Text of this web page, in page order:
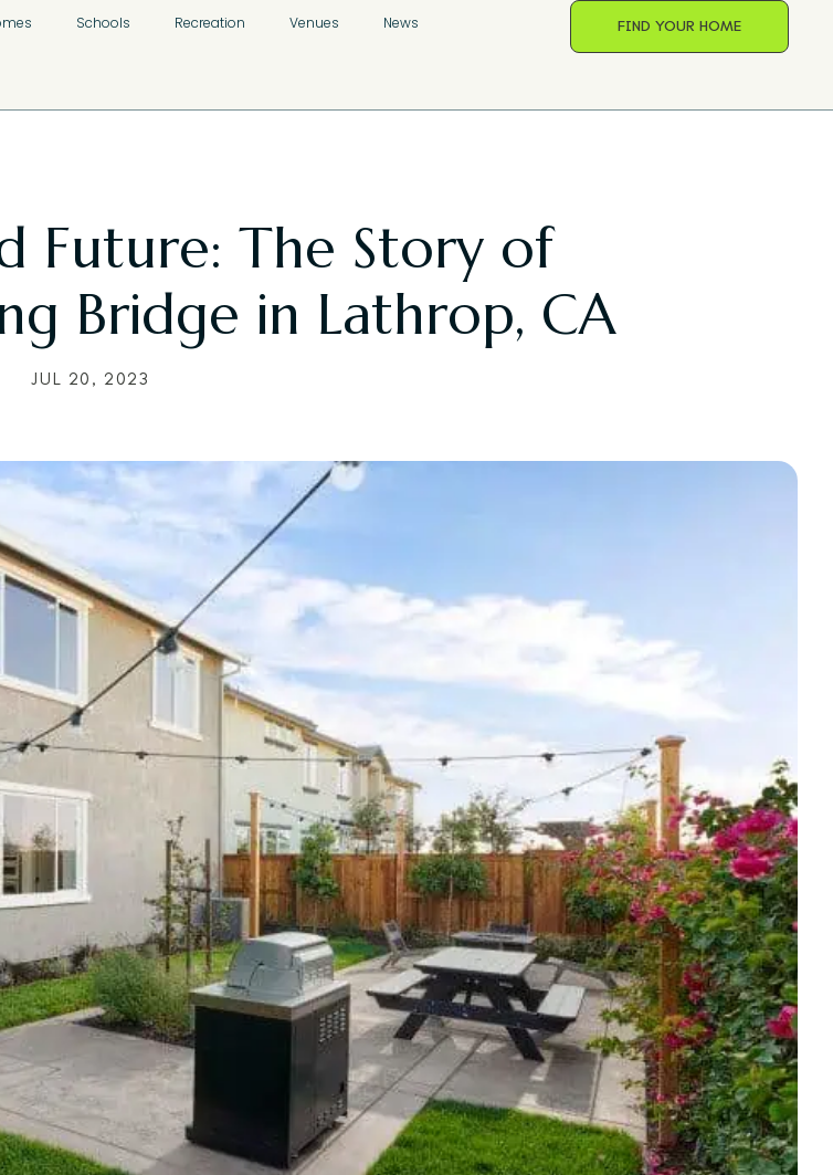
Schools Recreation Venues News FIND YOUR HOME
Future: The Story of
Bridge in Lathrop, CA
JUL 20, 2023